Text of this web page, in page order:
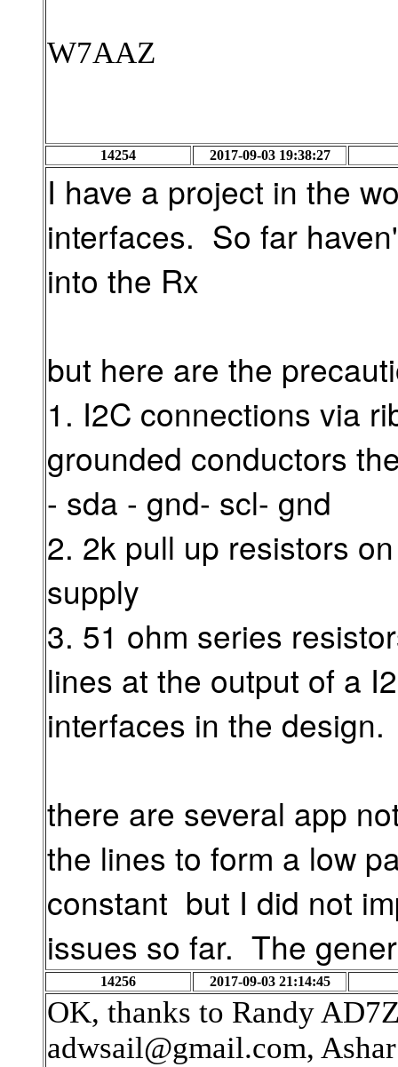
W7AAZ
14254 2017-09-03 19:38:27
I have a project in the
interfaces. So far
into the Rx
but here are the
1. I2C connections via
grounded conductors
- sda - gnd- scl- gnd
2. 2k pull up resistors
supply
3. 51 ohm series
lines at the output of a
interfaces in the design.
there are several app
the lines to form a low
constant but I did not
issues so far. The
14256 2017-09-03 21:14:45
OK, thanks to Randy
adwsail@gmail.com,